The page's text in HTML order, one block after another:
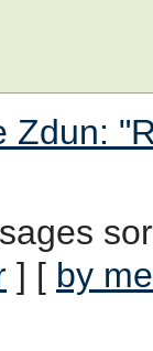
Zdun:
] [ by